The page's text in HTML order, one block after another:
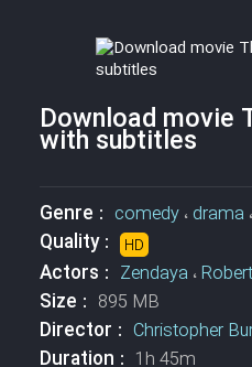
Download movie
with subtitles
Genre : comedy، drama ،
Quality : HD
Actors : Zendaya ،
Size : 895 MB
Director : Christopher
Duration : 1h 45m